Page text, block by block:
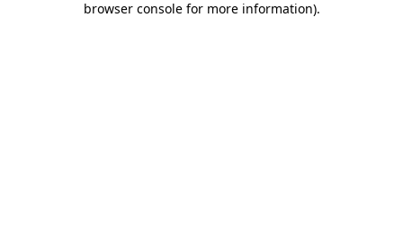
browser console for more information).